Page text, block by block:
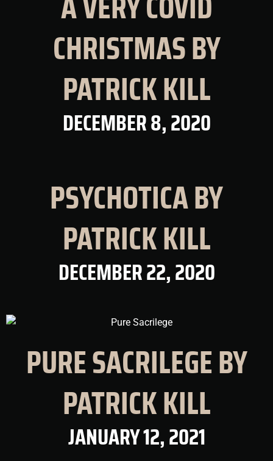
CHRISTMAS BY
PATRICK KILL
DECEMBER 8, 2020
PSYCHOTICA BY
PATRICK KILL
DECEMBER 22, 2020
PURE SACRILEGE BY
PATRICK KILL
JANUARY 12, 2021